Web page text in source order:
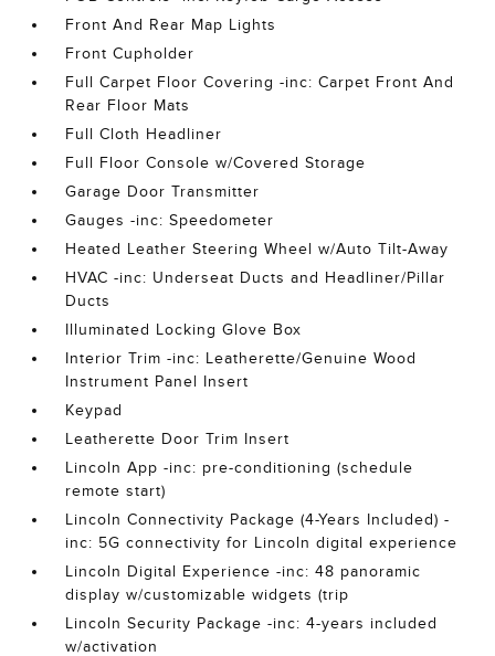
Front And Rear Map Lights
Front Cupholder
Full Carpet Floor Covering -inc: Carpet Front And
Rear Floor Mats
Full Cloth Headliner
Full Floor Console w/Covered Storage
Garage Door Transmitter
Gauges -inc: Speedometer
Heated Leather Steering Wheel w/Auto Tilt-Away
HVAC -inc: Underseat Ducts and Headliner/Pillar
Ducts
Illuminated Locking Glove Box
Interior Trim -inc: Leatherette/Genuine Wood
Instrument Panel Insert
Keypad
Leatherette Door Trim Insert
Lincoln App -inc: pre-conditioning (schedule
remote start)
Lincoln Connectivity Package (4-Years Included) -
inc: 5G connectivity for Lincoln digital experience
Lincoln Digital Experience -inc: 48 panoramic
display w/customizable widgets (trip
Lincoln Security Package -inc: 4-years included
w/activation